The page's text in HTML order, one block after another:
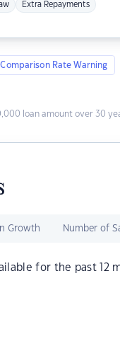
Extra Repayments
Rate Warning
loan amount over 30
Growth Number of
for the past 12